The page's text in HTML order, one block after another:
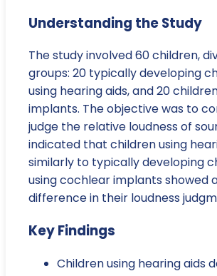
Understanding the Study
The study involved 60 children,
groups: 20 typically developing
using hearing aids, and 20
implants. The objective was to
judge the relative loudness of
indicated that children using
similarly to typically developing
using cochlear implants showed
difference in their loudness
Key Findings
Children using hearing aids